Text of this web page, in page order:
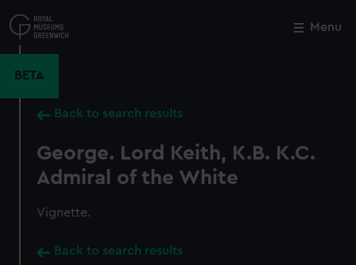
to
main
Menu
BETA
Back to search results
George. Lord Keith, K.B. K.C.
Admiral of the White
Vignette.
Back to search results
Close